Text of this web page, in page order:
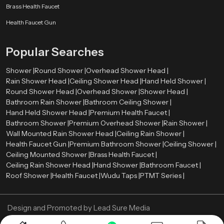
Brass Health Faucet
Health Faucet Gun
Popular Searches
Shower |Round Shower |Overhead Shower Head |
Rain Shower Head |Ceiling Shower Head |Hand Held Shower |
Round Shower Head |Overhead Shower |Shower Head |
Bathroom Rain Shower |Bathroom Ceiling Shower |
Hand Held Shower Head |Premium Health Faucet |
Bathroom Shower |Premium Overhead Shower |Rain Shower |
Wall Mounted Rain Shower Head |Ceiling Rain Shower |
Health Faucet Gun |Premium Bathroom Shower |Ceiling Shower |
Ceiling Mounted Shower |Brass Health Faucet |
Ceiling Rain Shower Head |Hand Shower |Bathroom Faucet |
Roof Shower |Health Faucet |Wudu Taps |PTMT Series |
Design and Promoted byLead Sure Media
Copyright © 2005 - Navneet Bath Systems . All Rights Reserved.